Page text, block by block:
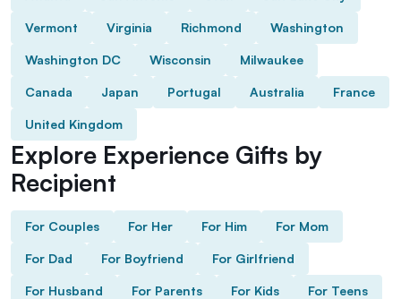
Vermont Virginia Richmond Washington
Washington DC Wisconsin Milwaukee
Canada Japan Portugal Australia France
United Kingdom
Explore Experience Gifts by
Recipient
For Couples For Her For Him For Mom
For Dad For Boyfriend For Girlfriend
For Husband For Parents For Kids For Teens